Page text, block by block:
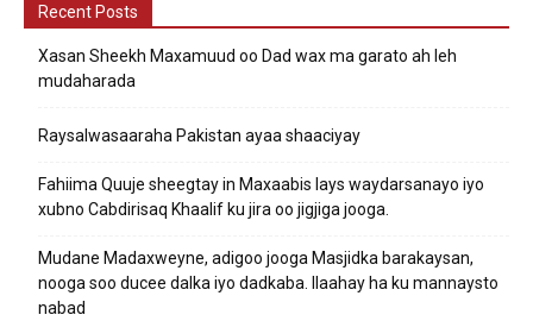
Recent Posts
Xasan Sheekh Maxamuud oo Dad wax ma garato ah leh
mudaharada
Raysalwasaaraha Pakistan ayaa shaaciyay
Fahiima Quuje sheegtay in Maxaabis lays waydarsanayo iyo
xubno Cabdirisaq Khaalif ku jira oo jigjiga jooga.
Mudane Madaxweyne, adigoo jooga Masjidka barakaysan,
nooga soo ducee dalka iyo dadkaba. Ilaahay ha ku mannaysto
nabad